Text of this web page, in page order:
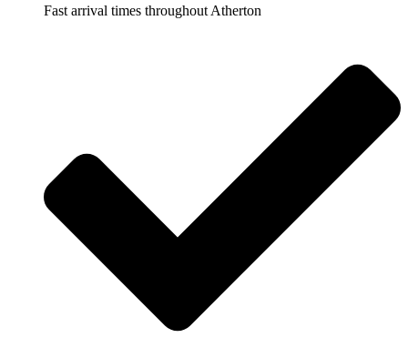
Fast arrival times throughout Atherton